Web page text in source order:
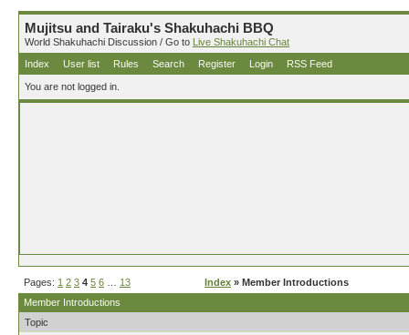
Mujitsu and Tairaku's Shakuhachi BBQ
World Shakuhachi Discussion / Go to Live Shakuhachi Chat
Index
User list Rules Search Register Login RSS Feed
You are not logged in.
Pages: 1 2 3 4 5 6 13 Index » Member Introductions
Member Introductions
Topic